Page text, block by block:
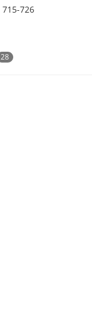
715-726
28